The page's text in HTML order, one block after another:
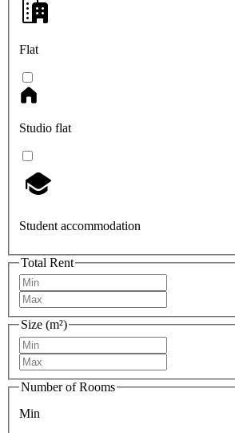
Flat
Studio flat
Student accommodation
Total Rent
Size (m²)
Number of Rooms
Min